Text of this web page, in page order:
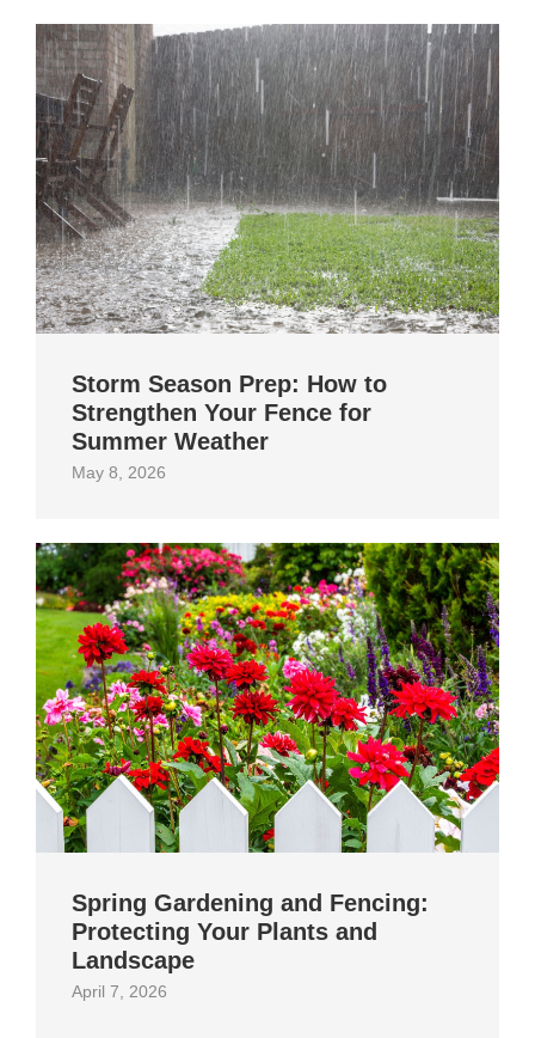
Storm Season Prep: How to
Strengthen Your Fence for
Summer Weather
May 8, 2026
Spring Gardening and Fencing:
Protecting Your Plants and
Landscape
April 7, 2026